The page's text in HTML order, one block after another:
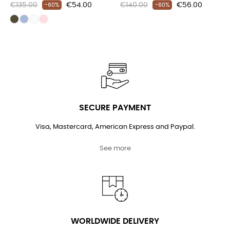
Regular
price
€135.00 -60% Price
€54.00
Regular
€140.00 -60% Price
€56.00
SECURE PAYMENT
Visa, Mastercard, American Express and Paypal.
See more
WORLDWIDE DELIVERY